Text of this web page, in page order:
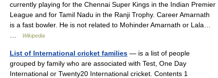
currently playing for the Chennai Super Kings in the Indian Premier
League and for Tamil Nadu in the Ranji Trophy. Career Amarnath
is a fast bowler. He is not related to Mohinder Amarnath or Lala…
Wikipedia
List of International cricket families — is a list of people
grouped by family who are associated with Test, One Day
International or Twenty20 International cricket. Contents 1